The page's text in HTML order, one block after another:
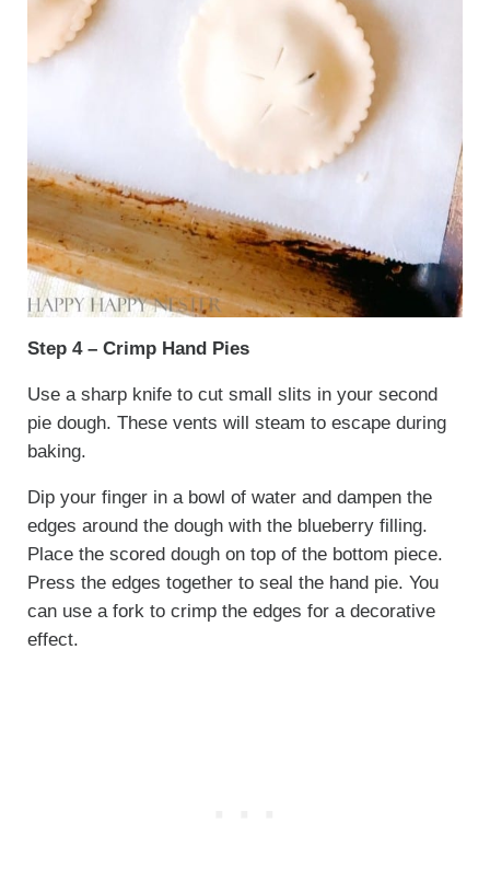
Step 4 – Crimp Hand Pies
Use a sharp knife to cut small slits in your second
pie dough. These vents will steam to escape during
baking.
Dip your finger in a bowl of water and dampen the
edges around the dough with the blueberry filling.
Place the scored dough on top of the bottom piece.
Press the edges together to seal the hand pie. You
can use a fork to crimp the edges for a decorative
effect.